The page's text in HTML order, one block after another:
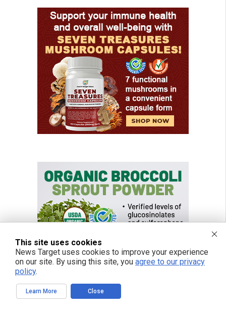
This site uses cookies
News Target uses cookies to improve your experience
on our site. By using this site, you agree to our privacy
policy.
Learn More Close